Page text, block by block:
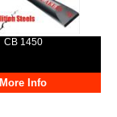
CB 1450
More Info